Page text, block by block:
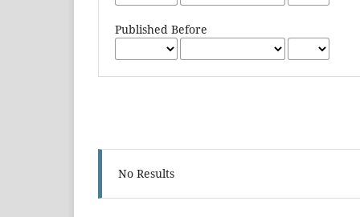
Published Before
No Results